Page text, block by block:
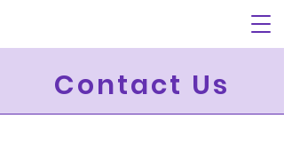
Contact Us